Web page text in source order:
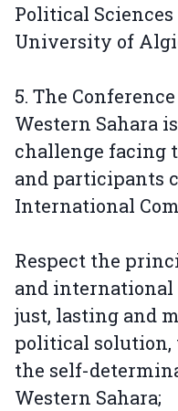
Political
University of
5. The
Western Sahara
challenge facing
and participants
International
Respect the
and
just, lasting and
political
the self-
Western Sahara;